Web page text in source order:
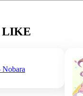
LIKE